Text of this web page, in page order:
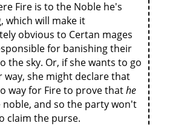
Fire is to the Noble he's
which will make it
obvious to Certan mages
for banishing their
the sky. Or, if she wants to go
way, she might declare that
way for Fire to prove thathe
noble, and so the party won't
claim the purse.